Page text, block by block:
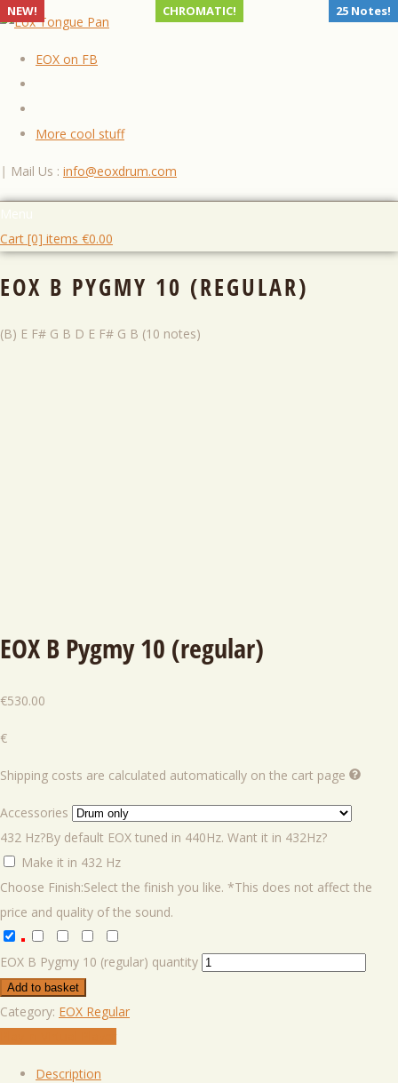
EOX on FB
More cool stuff
| Mail Us : info@eoxdrum.com
Cart [0] items €0.00
EOX B PYGMY 10 (REGULAR)
(B) E F# G B D E F# G B (10 notes)
EOX B Pygmy 10 (regular)
€530.00
€
Shipping costs are calculated automatically on the cart page
Accessories
432 Hz?By default EOX tuned in 440Hz. Want it in 432Hz?
Make it in 432 Hz
Choose Finish:Select the finish you like. *This does not affect the
price and quality of the sound.
EOX B Pygmy 10 (regular) quantity
Add to basket
Category: EOX Regular
Description
25 Notes!
CHROMATIC!
NEW!